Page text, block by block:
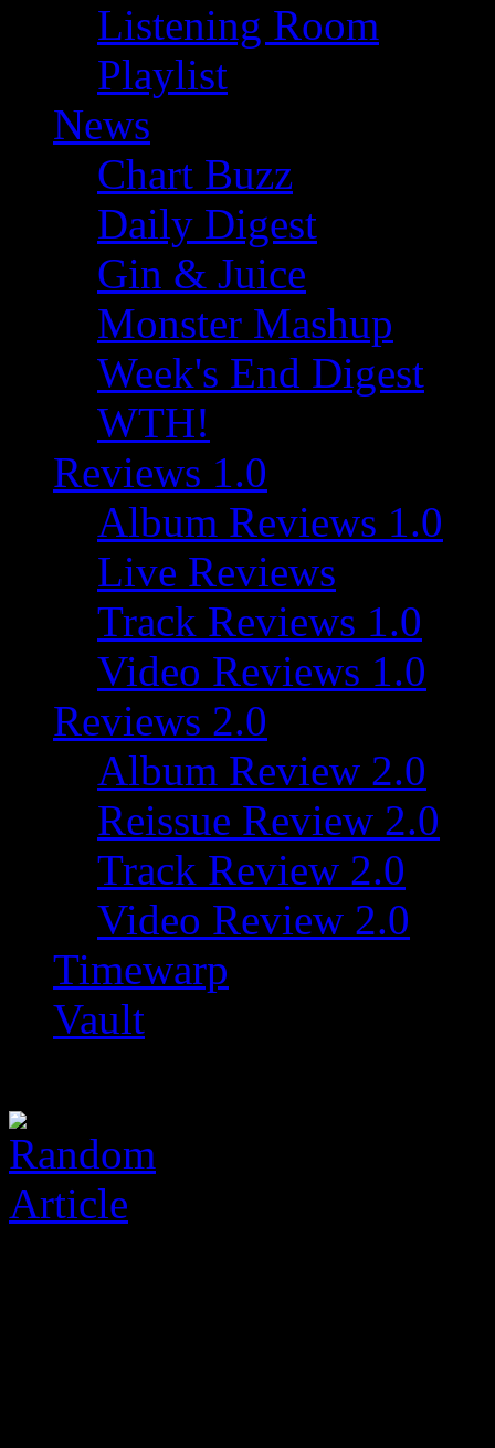
Listening Room
Playlist
News
Chart Buzz
Daily Digest
Gin & Juice
Monster Mashup
Week's End Digest
WTH!
Reviews 1.0
Album Reviews 1.0
Live Reviews
Track Reviews 1.0
Video Reviews 1.0
Reviews 2.0
Album Review 2.0
Reissue Review 2.0
Track Review 2.0
Video Review 2.0
Timewarp
Vault